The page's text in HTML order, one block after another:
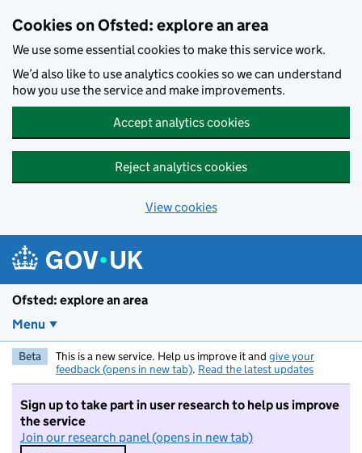
Cookies on Ofsted: explore an area
We use some essential cookies to make this service work.
We’d also like to use analytics cookies so we can understand
how you use the service and make improvements.
Accept analytics cookies
Reject analytics cookies
View cookies
Ofsted: explore an area
Menu
Beta This is a new service. Help us improve it and give your
feedback (opens in new tab). Read the latest updates
Sign up to take part in user research to help us improve
the service
Join our research panel (opens in new tab)